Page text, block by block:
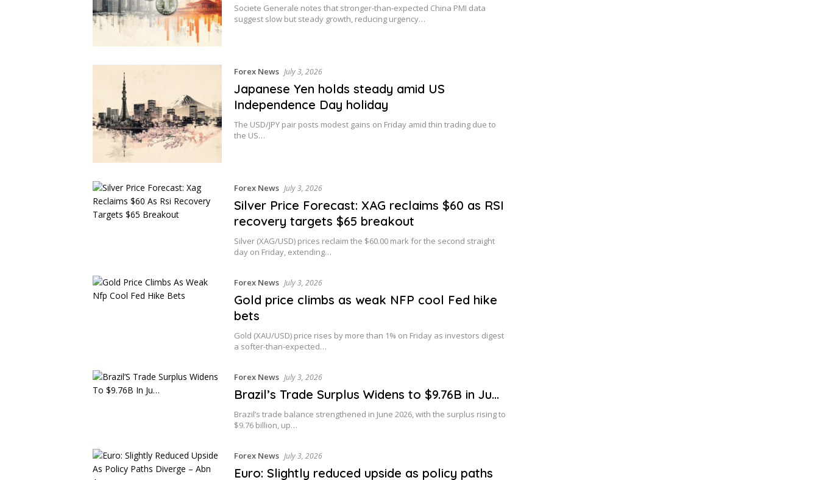
Societe Generale notes that stronger-than-expected China PMI data
suggest slow but steady growth, reducing urgency…
Forex News July 3, 2026
Japanese Yen holds steady amid US
Independence Day holiday
The USD/JPY pair posts modest gains on Friday amid thin trading due to
the US…
Forex News July 3, 2026
Silver Price Forecast: XAG reclaims $60 as RSI
recovery targets $65 breakout
Silver (XAG/USD) prices reclaim the $60.00 mark for the second straight
day on Friday, extending…
Forex News July 3, 2026
Gold price climbs as weak NFP cool Fed hike
bets
Gold (XAU/USD) price rises by more than 1% on Friday as investors digest
a softer-than-expected…
Forex News July 3, 2026
Brazil’s Trade Surplus Widens to $9.76B in Ju…
Brazil’s trade balance strengthened in June 2026, with the surplus rising to
$9.76 billion, up…
Forex News July 3, 2026
Euro: Slightly reduced upside as policy paths